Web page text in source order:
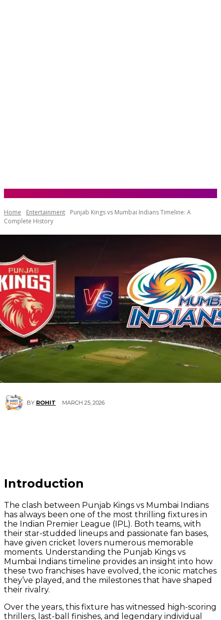
Home Entertainment
Punjab Kings vs Mumbai Indians Timeline: A
Complete History
BY ROHIT MARCH 25, 2026
Introduction
The clash between Punjab Kings vs Mumbai Indians
has always been one of the most thrilling fixtures in
the Indian Premier League (IPL). Both teams, with
their star-studded lineups and passionate fan bases,
have given cricket lovers numerous memorable
moments. Understanding the Punjab Kings vs
Mumbai Indians timeline provides an insight into how
these two franchises have evolved, the iconic matches
they’ve played, and the milestones that have shaped
their rivalry.
Over the years, this fixture has witnessed high-scoring
thrillers, last-ball finishes, and legendary individual